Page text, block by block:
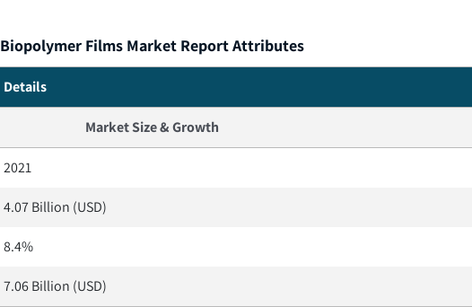
Biopolymer Films Market Report Attributes
Details
Market Size & Growth
2021
4.07 Billion (USD)
8.4%
7.06 Billion (USD)